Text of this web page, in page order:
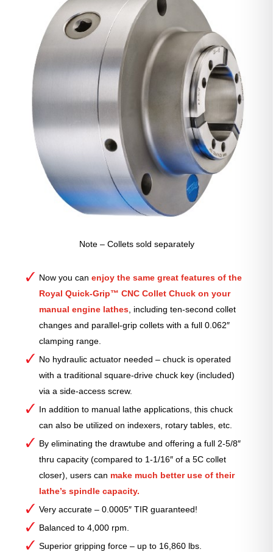
Note – Collets sold separately
Now you can enjoy the same great features of the
Royal Quick-Grip™ CNC Collet Chuck on your
manual engine lathes, including ten-second collet
changes and parallel-grip collets with a full 0.062″
clamping range.
No hydraulic actuator needed – chuck is operated
with a traditional square-drive chuck key (included)
via a side-access screw.
In addition to manual lathe applications, this chuck
can also be utilized on indexers, rotary tables, etc.
By eliminating the drawtube and offering a full 2-5/8″
thru capacity (compared to 1-1/16″ of a 5C collet
closer), users can make much better use of their
lathe’s spindle capacity.
Very accurate – 0.0005″ TIR guaranteed!
Balanced to 4,000 rpm.
Superior gripping force – up to 16,860 lbs.